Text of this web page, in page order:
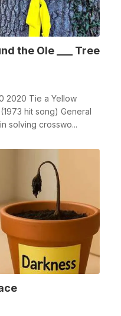
the Ole ___ Tree
2020 Tie a Yellow
hit song) General
solving crosswo...